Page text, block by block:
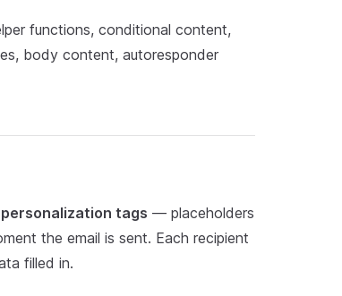
functions, conditional content,
body content, autoresponder
personalization tags — placeholders
the email is sent. Each recipient
filled in.